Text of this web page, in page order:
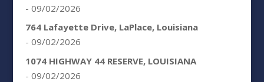
- 09/02/2026
764 Lafayette Drive, LaPlace, Louisiana
- 09/02/2026
1074 HIGHWAY 44 RESERVE, LOUISIANA
- 09/02/2026